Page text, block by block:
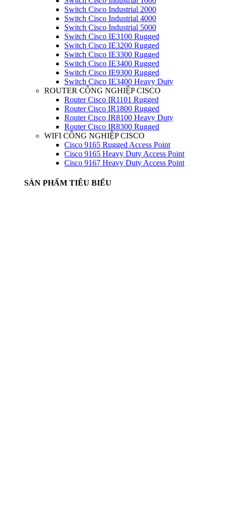
Switch Cisco Industrial 2000
Switch Cisco Industrial 4000
Switch Cisco Industrial 5000
Switch Cisco IE3100 Rugged
Switch Cisco IE3200 Rugged
Switch Cisco IE3300 Rugged
Switch Cisco IE3400 Rugged
Switch Cisco IE9300 Rugged
Switch Cisco IE3400 Heavy Duty
ROUTER CÔNG NGHIỆP CISCO
Router Cisco IR1101 Rugged
Router Cisco IR1800 Rugged
Router Cisco IR8100 Heavy Duty
Router Cisco IR8300 Rugged
WIFI CÔNG NGHIỆP CISCO
Cisco 9165 Rugged Access Point
Cisco 9165 Heavy Duty Access Point
Cisco 9167 Heavy Duty Access Point
SẢN PHẨM TIÊU BIỂU